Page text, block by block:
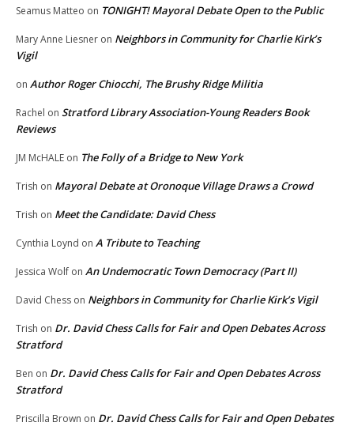
Seamus Matteo on TONIGHT! Mayoral Debate Open to the Public
Mary Anne Liesner on Neighbors in Community for Charlie Kirk’s
Vigil
on Author Roger Chiocchi, The Brushy Ridge Militia
Rachel on Stratford Library Association-Young Readers Book
Reviews
JM McHALE on The Folly of a Bridge to New York
Trish on Mayoral Debate at Oronoque Village Draws a Crowd
Trish on Meet the Candidate: David Chess
Cynthia Loynd on A Tribute to Teaching
Jessica Wolf on An Undemocratic Town Democracy (Part II)
David Chess on Neighbors in Community for Charlie Kirk’s Vigil
Trish on Dr. David Chess Calls for Fair and Open Debates Across
Stratford
Ben on Dr. David Chess Calls for Fair and Open Debates Across
Stratford
Priscilla Brown on Dr. David Chess Calls for Fair and Open Debates